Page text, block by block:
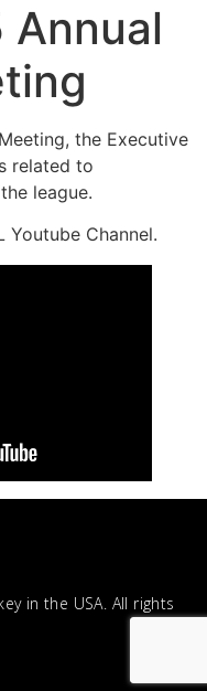
Annual
the Executive
related to
league.
Youtube Channel.
in the USA. All rights